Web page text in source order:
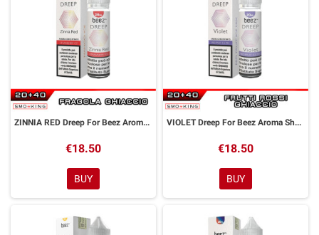
ZINNIA RED Dreep For Beez Aroma Shot 20 ml Dreamods
€18.50
BUY
VIOLET Dreep For Beez Aroma Shot 20 ml Dreamods
€18.50
BUY